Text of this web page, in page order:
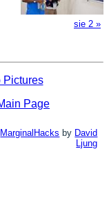
sie 2 »
Pictures
Page
MarginalHacks by David
Ljung